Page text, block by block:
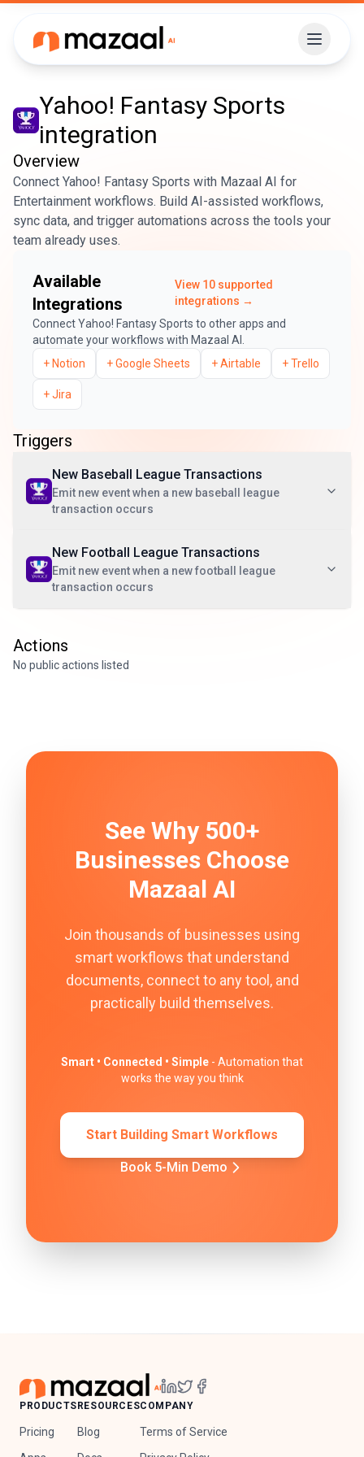
Yahoo! Fantasy Sports
integration
Overview
Connect Yahoo! Fantasy Sports with Mazaal AI for
Entertainment workflows. Build AI-assisted workflows,
sync data, and trigger automations across the tools your
team already uses.
Available
Integrations
View 10supported
integrations →
ConnectYahoo! Fantasy Sports to other apps and
automate your workflows with Mazaal AI.
+ Notion +Google Sheets +Airtable +Trello
+Jira
Triggers
New Baseball League Transactions
Emit new event when a new baseball league
transaction occurs
New Football League Transactions
Emit new event when a new football league
transaction occurs
Actions
No public actions listed
See Why 500+
Businesses Choose
Mazaal AI
Join thousands of businesses using
smart workflows that understand
documents, connect to any tool, and
practically build themselves.
Smart • Connected • Simple - Automation that
works the way you think
Start Building Smart Workflows
Book 5-Min Demo
PRODUCTS
Pricing
RESOURCES
Blog
COMPANY
Terms of Service